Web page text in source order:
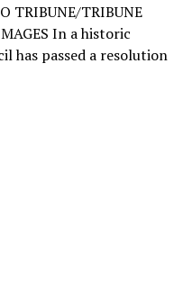
TRIBUNE/TRIBUNE
In a historic
has passed a resolution